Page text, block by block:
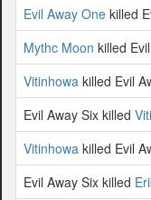
Evil Away One killed
Mythc Moon killed
Vitinhowa killed Evil
Evil Away Six killed
Vitinhowa killed Evil
Evil Away Six killed